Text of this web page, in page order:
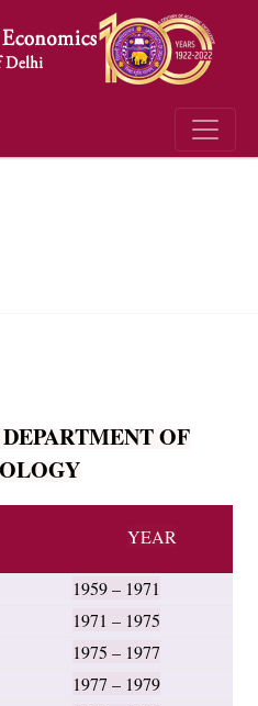
OF
YEAR
1959 – 1971
1971 – 1975
1975 – 1977
1977 – 1979